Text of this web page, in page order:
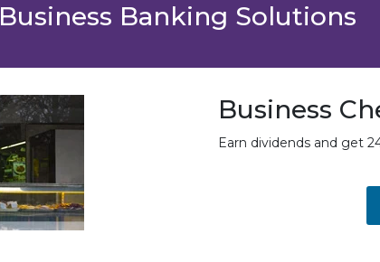
Business Banking Solutions
Business
Earn dividends and get